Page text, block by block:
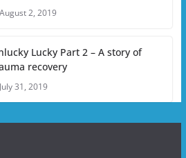
August 2, 2019
Lucky Part 2 – A story of
recovery
July 31, 2019